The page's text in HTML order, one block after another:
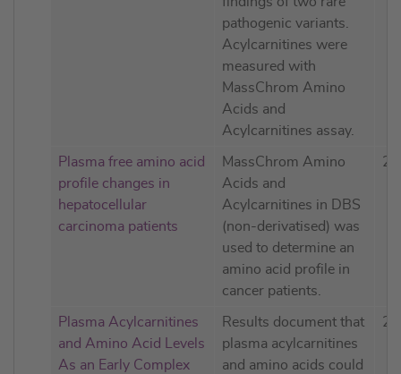
pathogenic variants.
Acylcarnitines were
measured with
MassChrom Amino
Acids and
Acylcarnitines assay.
Plasma free amino acid
profile changes in
hepatocellular
carcinoma patients
MassChrom Amino
Acids and
Acylcarnitines in DBS
(non-derivatised) was
used to determine an
amino acid profile in
cancer patients.
Plasma Acylcarnitines
and Amino Acid Levels
As an Early Complex
Results document that
plasma acylcarnitines
and amino acids could